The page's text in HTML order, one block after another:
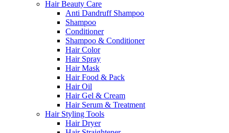
Hair Beauty Care
Anti Dandruff Shampoo
Shampoo
Conditioner
Shampoo & Conditioner
Hair Color
Hair Spray
Hair Mask
Hair Food & Pack
Hair Oil
Hair Gel & Cream
Hair Serum & Treatment
Hair Styling Tools
Hair Dryer